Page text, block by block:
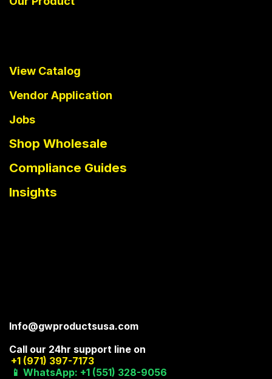
View Catalog
Vendor Application
Jobs
Shop Wholesale
Compliance Guides
Insights
Info@gwproductsusa.com
Call our 24hr support line on
+1 (971) 397-7173
📱 WhatsApp: +1 (551) 328-9056